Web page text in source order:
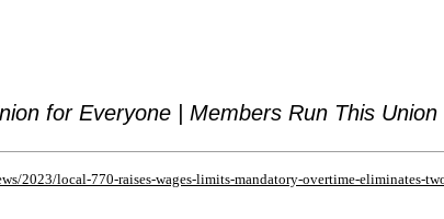
for Everyone | Members Run This Union
2023/local-770-raises-wages-limits-mandatory-overtime-eliminates-